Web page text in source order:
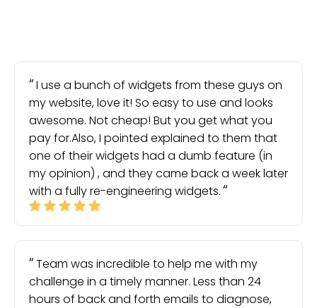
I use a bunch of widgets from these guys on
my website, love it! So easy to use and looks
awesome. Not cheap! But you get what you
pay for.Also, I pointed explained to them that
one of their widgets had a dumb feature (in
my opinion) , and they came back a week later
with a fully re-engineering widgets.
Team was incredible to help me with my
challenge in a timely manner. Less than 24
hours of back and forth emails to diagnose,